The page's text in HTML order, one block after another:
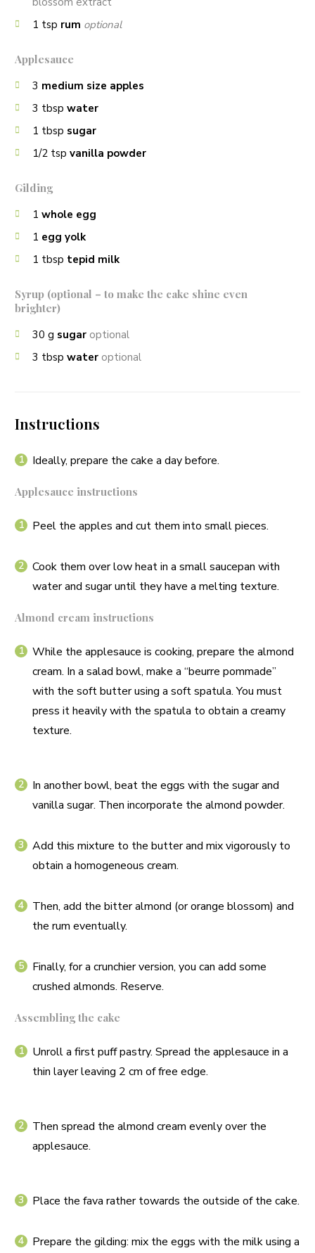
1 tsp rum optional
Applesauce
3 medium size apples
3 tbsp water
1 tbsp sugar
1/2 tsp vanilla powder
Gilding
1 whole egg
1 egg yolk
1 tbsp tepid milk
Syrup (optional – to make the cake shine even
brighter)
30 g sugar optional
3 tbsp water optional
Instructions
Ideally, prepare the cake a day before.
Applesauce instructions
Peel the apples and cut them into small pieces.
Cook them over low heat in a small saucepan with
water and sugar until they have a melting texture.
Almond cream instructions
While the applesauce is cooking, prepare the almond
cream. In a salad bowl, make a “beurre pommade”
with the soft butter using a soft spatula. You must
press it heavily with the spatula to obtain a creamy
texture.
In another bowl, beat the eggs with the sugar and
vanilla sugar. Then incorporate the almond powder.
Add this mixture to the butter and mix vigorously to
obtain a homogeneous cream.
Then, add the bitter almond (or orange blossom) and
the rum eventually.
Finally, for a crunchier version, you can add some
crushed almonds. Reserve.
Assembling the cake
Unroll a first puff pastry. Spread the applesauce in a
thin layer leaving 2 cm of free edge.
Then spread the almond cream evenly over the
applesauce.
Place the fava rather towards the outside of the cake.
Prepare the gilding: mix the eggs with the milk using a